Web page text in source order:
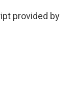
provided by